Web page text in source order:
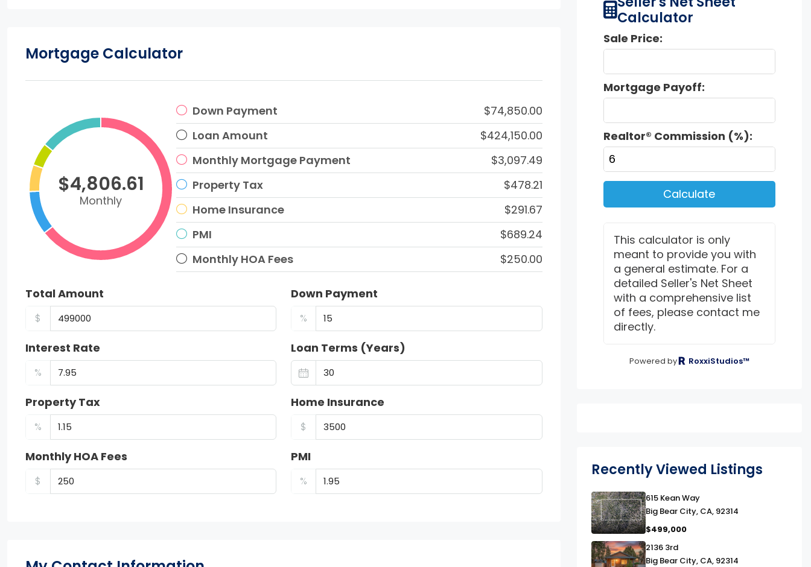
Mortgage Calculator
$4,806.61
Monthly
Down Payment
$74,850.00
Loan Amount
$424,150.00
Monthly Mortgage Payment
$3,097.49
Property Tax
$478.21
Home Insurance
$291.67
PMI
$689.24
Monthly HOA Fees
$250.00
Total Amount
$
Down Payment
%
Interest Rate
%
Loan Terms (Years)
Property Tax
%
Home Insurance
$
Monthly HOA Fees
$
PMI
%
Calculator
Sale Price:
Mortgage Payoff:
Realtor® Commission (%):
Calculate
This calculator is only
meant to provide you with
a general estimate. For a
detailed Seller's Net Sheet
with a comprehensive list
of fees, please contact me
directly.
Powered by RoxxiStudios™
Recently Viewed Listings
link
615 Kean Way
Big Bear City, CA, 92314
$499,000
link
2136 3rd
Big Bear City, CA, 92314